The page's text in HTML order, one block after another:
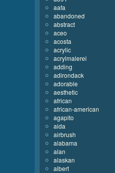
aafa
abandoned
abstract
aceo
acosta
acrylic
acrylmalerei
adding
adirondack
adorable
aesthetic
african
african-american
agapito
aida
airbrush
alabama
alan
alaskan
albert